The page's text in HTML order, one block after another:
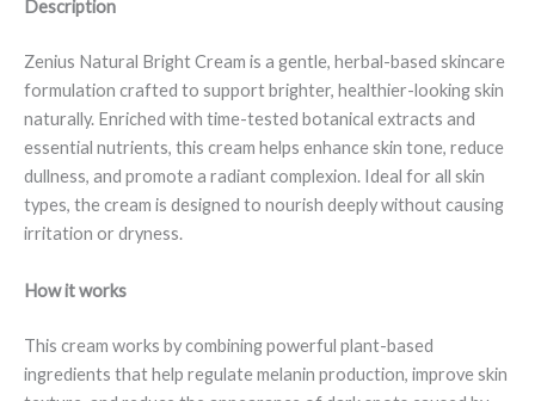
Description
Zenius Natural Bright Cream is a gentle, herbal-based skincare
formulation crafted to support brighter, healthier-looking skin
naturally. Enriched with time-tested botanical extracts and
essential nutrients, this cream helps enhance skin tone, reduce
dullness, and promote a radiant complexion. Ideal for all skin
types, the cream is designed to nourish deeply without causing
irritation or dryness.
How it works
This cream works by combining powerful plant-based
ingredients that help regulate melanin production, improve skin